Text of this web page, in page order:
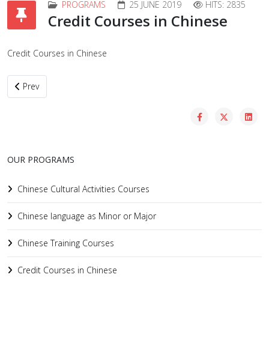
PROGRAMS 25 JUNE 2019 HITS: 2835
Credit Courses in Chinese
Credit Courses in Chinese
Previous article: Chinese Training Courses
Prev
OUR PROGRAMS
Chinese Cultural Activities Courses
Chinese language as Minor or Major
Chinese Training Courses
Credit Courses in Chinese